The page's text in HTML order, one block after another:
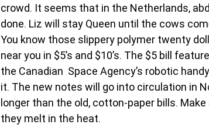
crowd. It seems that in the Netherlands,
done. Liz will stay Queen until the cows
You know those slippery polymer twenty
near you in $5’s and $10’s. The $5 bill
the Canadian  Space Agency’s robotic
it. The new notes will go into circulation in
longer than the old, cotton-paper bills.
they melt in the heat.